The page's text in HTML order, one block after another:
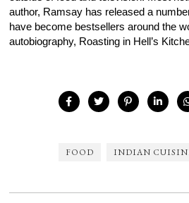
author, Ramsay has released a
have become bestsellers around the
autobiography, Roasting in Hell’s
FOOD INDIAN